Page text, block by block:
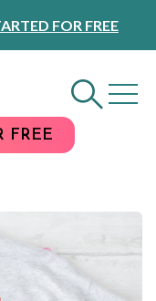
FOR FREE
FREE